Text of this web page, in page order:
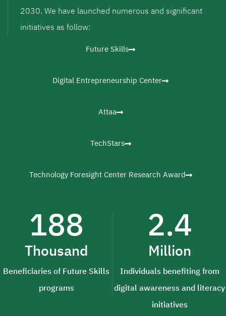
2030. We have launched numerous and significant
initiatives as follow:
Future Skills
Digital Entrepreneurship Center
Attaa
TechStars
Technology Foresight Center Research Award
188
Thousand
Beneficiaries of Future Skills
programs
2.4
Million
Individuals benefiting from
digital awareness and literacy
initiatives